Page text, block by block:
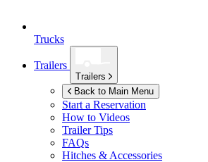
Trucks
Trailers
Trailers
Back to Main Menu
Start a Reservation
How to Videos
Trailer Tips
FAQs
Hitches & Accessories